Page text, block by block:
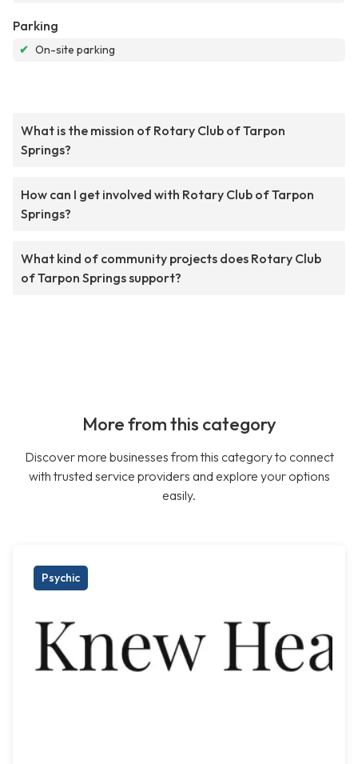
Parking
✔ On-site parking
What is the mission of Rotary Club of Tarpon
Springs?
How can I get involved with Rotary Club of Tarpon
Springs?
What kind of community projects does Rotary Club
of Tarpon Springs support?
More from this category
Discover more businesses from this category to connect
with trusted service providers and explore your options
easily.
Psychic